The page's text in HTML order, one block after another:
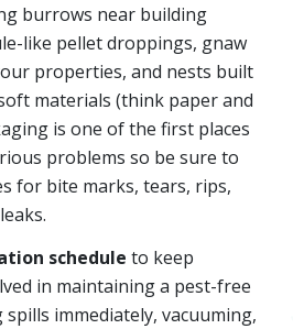
burrows near building
like pellet droppings, gnaw
properties, and nests built
materials (think paper and
is one of the first places
problems so be sure to
for bite marks, tears, rips,
schedule to keep
in maintaining a pest-free
spills immediately, vacuuming,